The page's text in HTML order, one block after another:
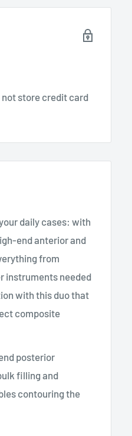
not store credit card
daily cases: with
end anterior and
from
instruments needed
with this duo that
composite
posterior
filling and
contouring the